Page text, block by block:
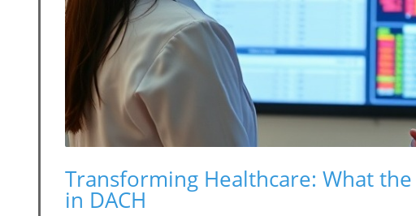
Transforming Healthcare: What the
in DACH